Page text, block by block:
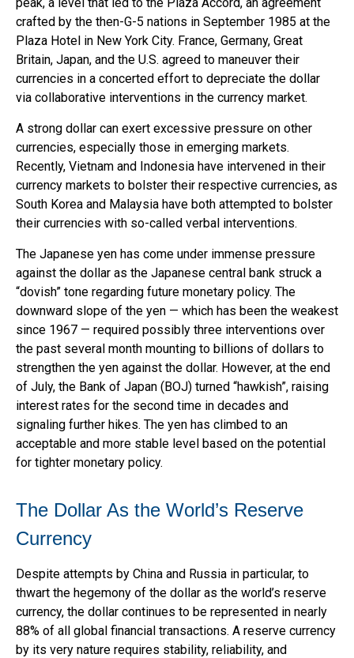
crafted by the then-G-5 nations in September 1985 at the
Plaza Hotel in New York City. France, Germany, Great
Britain, Japan, and the U.S. agreed to maneuver their
currencies in a concerted effort to depreciate the dollar
via collaborative interventions in the currency market.
A strong dollar can exert excessive pressure on other
currencies, especially those in emerging markets.
Recently, Vietnam and Indonesia have intervened in their
currency markets to bolster their respective currencies, as
South Korea and Malaysia have both attempted to bolster
their currencies with so-called verbal interventions.
The Japanese yen has come under immense pressure
against the dollar as the Japanese central bank struck a
“dovish” tone regarding future monetary policy. The
downward slope of the yen — which has been the weakest
since 1967 — required possibly three interventions over
the past several month mounting to billions of dollars to
strengthen the yen against the dollar. However, at the end
of July, the Bank of Japan (BOJ) turned “hawkish”, raising
interest rates for the second time in decades and
signaling further hikes. The yen has climbed to an
acceptable and more stable level based on the potential
for tighter monetary policy.
The Dollar As the World’s Reserve
Currency
Despite attempts by China and Russia in particular, to
thwart the hegemony of the dollar as the world’s reserve
currency, the dollar continues to be represented in nearly
88% of all global financial transactions. A reserve currency
by its very nature requires stability, reliability, and